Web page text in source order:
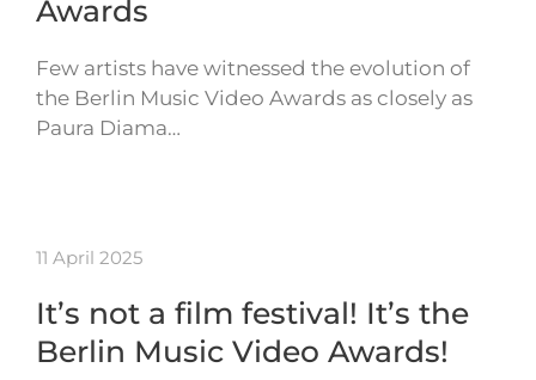
Awards
Few artists have witnessed the evolution of
the Berlin Music Video Awards as closely as
Paura Diama…
11 April 2025
It’s not a film festival! It’s the
Berlin Music Video Awards!